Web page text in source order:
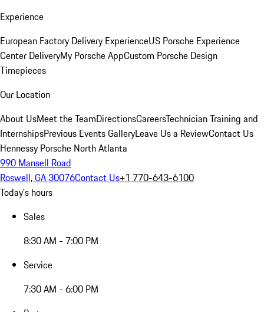
Experience
European Factory Delivery ExperienceUS Porsche Experience
Center DeliveryMy Porsche AppCustom Porsche Design
Timepieces
Our Location
About UsMeet the TeamDirectionsCareersTechnician Training and
InternshipsPrevious Events GalleryLeave Us a ReviewContact Us
Hennessy Porsche North Atlanta
990 Mansell Road
Roswell, GA 30076Contact Us+1 770-643-6100
Today's hours
Sales
8:30 AM - 7:00 PM
Service
7:30 AM - 6:00 PM